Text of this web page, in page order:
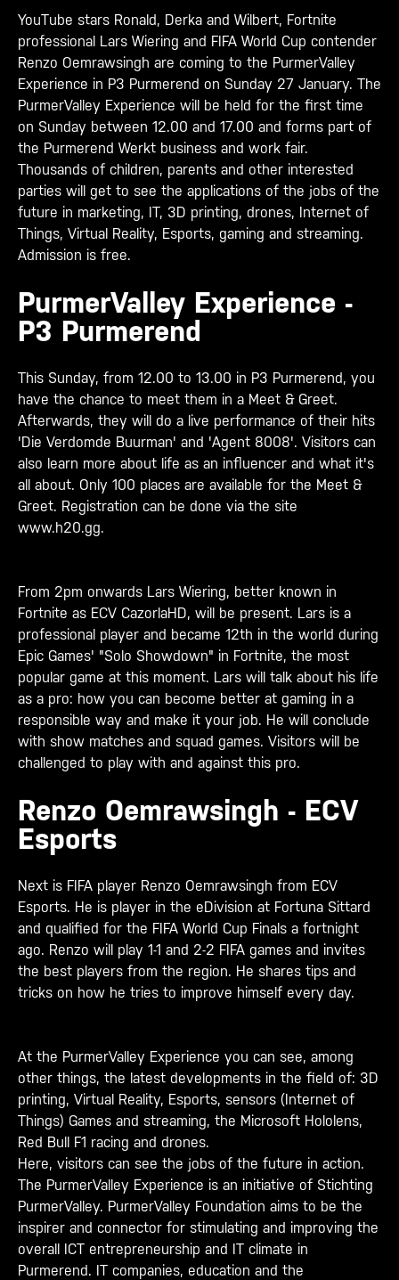
YouTube stars Ronald, Derka and Wilbert, Fortnite
professional Lars Wiering and FIFA World Cup contender
Renzo Oemrawsingh are coming to the PurmerValley
Experience in P3 Purmerend on Sunday 27 January. The
PurmerValley Experience will be held for the first time
on Sunday between 12.00 and 17.00 and forms part of
the Purmerend Werkt business and work fair.
Thousands of children, parents and other interested
parties will get to see the applications of the jobs of the
future in marketing, IT, 3D printing, drones, Internet of
Things, Virtual Reality, Esports, gaming and streaming.
Admission is free.
PurmerValley Experience -
P3 Purmerend
This Sunday, from 12.00 to 13.00 in P3 Purmerend, you
have the chance to meet them in a Meet & Greet.
Afterwards, they will do a live performance of their hits
'Die Verdomde Buurman' and 'Agent 8008'. Visitors can
also learn more about life as an influencer and what it's
all about. Only 100 places are available for the Meet &
Greet. Registration can be done via the site
www.h20.gg.
From 2pm onwards Lars Wiering, better known in
Fortnite as ECV CazorlaHD, will be present. Lars is a
professional player and became 12th in the world during
Epic Games' "Solo Showdown" in Fortnite, the most
popular game at this moment. Lars will talk about his life
as a pro: how you can become better at gaming in a
responsible way and make it your job. He will conclude
with show matches and squad games. Visitors will be
challenged to play with and against this pro.
Renzo Oemrawsingh - ECV
Esports
Next is FIFA player Renzo Oemrawsingh from ECV
Esports. He is player in the eDivision at Fortuna Sittard
and qualified for the FIFA World Cup Finals a fortnight
ago. Renzo will play 1-1 and 2-2 FIFA games and invites
the best players from the region. He shares tips and
tricks on how he tries to improve himself every day.
At the PurmerValley Experience you can see, among
other things, the latest developments in the field of: 3D
printing, Virtual Reality, Esports, sensors (Internet of
Things) Games and streaming, the Microsoft Hololens,
Red Bull F1 racing and drones.
Here, visitors can see the jobs of the future in action.
The PurmerValley Experience is an initiative of Stichting
PurmerValley. PurmerValley Foundation aims to be the
inspirer and connector for stimulating and improving the
overall ICT entrepreneurship and IT climate in
Purmerend. IT companies, education and the